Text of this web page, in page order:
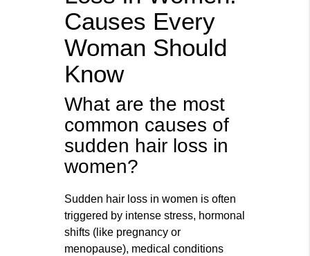
Causes Every
Woman Should
Know
What are the most
common causes of
sudden hair loss in
women?
Sudden hair loss in women is often
triggered by intense stress, hormonal
shifts (like pregnancy or
menopause), medical conditions